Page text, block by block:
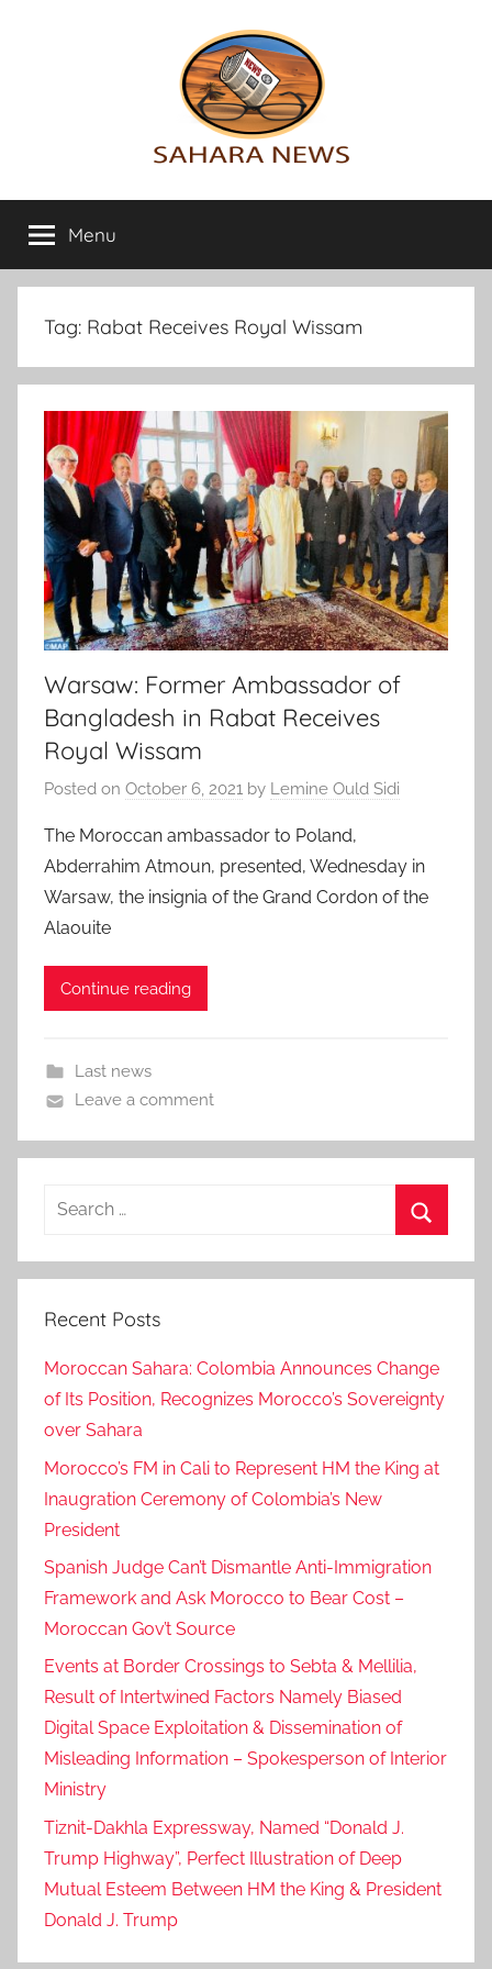
Sahara
News
info
on
the
Sahara
Menu
Tag: Rabat Receives Royal Wissam
Warsaw: Former Ambassador of
Bangladesh in Rabat Receives
Royal Wissam
Posted on October 6, 2021 by Lemine Ould Sidi
The Moroccan ambassador to Poland,
Abderrahim Atmoun, presented, Wednesday in
Warsaw, the insignia of the Grand Cordon of the
Alaouite
Continue reading
Last news
Leave a comment
Search
Recent Posts
Moroccan Sahara: Colombia Announces Change
of Its Position, Recognizes Morocco’s Sovereignty
over Sahara
Morocco’s FM in Cali to Represent HM the King at
Inaugration Ceremony of Colombia’s New
President
Spanish Judge Can’t Dismantle Anti-Immigration
Framework and Ask Morocco to Bear Cost –
Moroccan Gov’t Source
Events at Border Crossings to Sebta & Mellilia,
Result of Intertwined Factors Namely Biased
Digital Space Exploitation & Dissemination of
Misleading Information – Spokesperson of Interior
Ministry
Tiznit-Dakhla Expressway, Named “Donald J.
Trump Highway”, Perfect Illustration of Deep
Mutual Esteem Between HM the King & President
Donald J. Trump